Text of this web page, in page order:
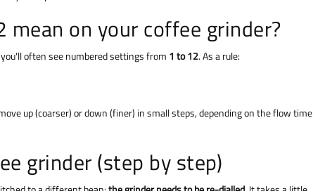
on your coffee grinder?
often see numbered settings from 1 to 12. As a rule:
up (coarser) or down (finer) in small steps, depending on the flow time
grinder (step by step)